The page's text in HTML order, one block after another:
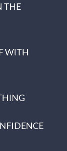
THE
WITH